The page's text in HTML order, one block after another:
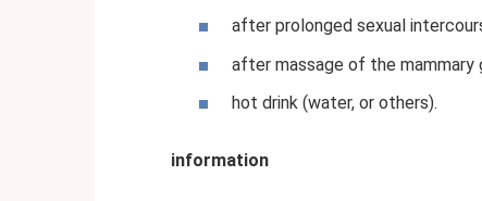
after prolonged sexual
after massage of the mammary
hot drink (water, or others).
information